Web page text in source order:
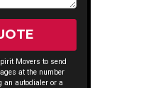
Movers to send
at the number
an autodialer or a